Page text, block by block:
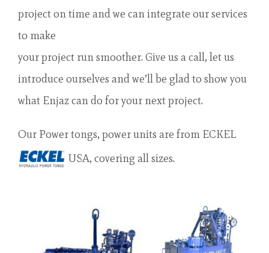
project on time and we can integrate our services
to make
your project run smoother. Give us a call, let us
introduce ourselves and we’ll be glad to show you
what Enjaz can do for your next project.
Our Power tongs, power units are from ECKEL
USA, covering all sizes.